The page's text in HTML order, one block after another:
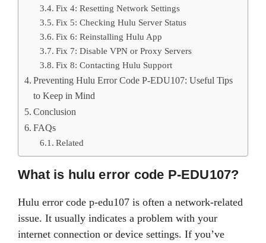
Fix 4: Resetting Network Settings
Fix 5: Checking Hulu Server Status
Fix 6: Reinstalling Hulu App
Fix 7: Disable VPN or Proxy Servers
Fix 8: Contacting Hulu Support
Preventing Hulu Error Code P-EDU107: Useful Tips
to Keep in Mind
Conclusion
FAQs
Related
What is hulu error code P-EDU107?
Hulu error code p-edu107 is often a network-related
issue. It usually indicates a problem with your
internet connection or device settings. If you’ve